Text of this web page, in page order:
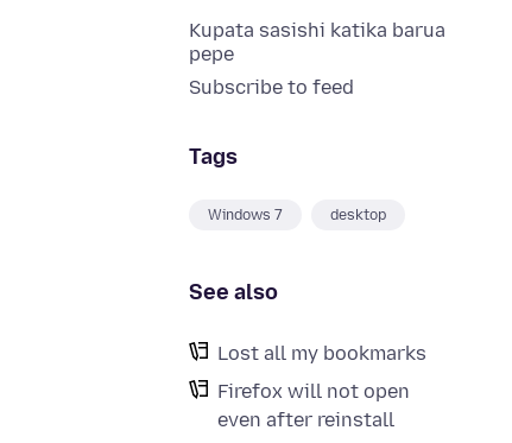
Kupata sasishi katika barua
pepe
Subscribe to feed
Tags
Windows 7 desktop
See also
Lost all my bookmarks
Firefox will not open
even after reinstall